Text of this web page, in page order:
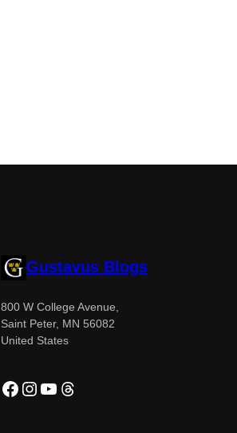
Gustavus Blogs
800 W College Avenue,
Saint Peter, MN 56082
United States
Facebook
Instagram
YouTube
Threads